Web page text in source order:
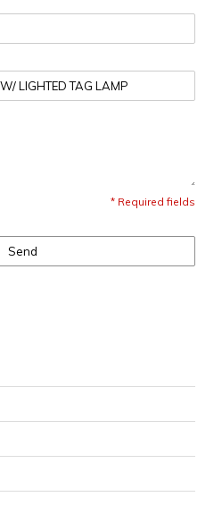
* Required fields
Send